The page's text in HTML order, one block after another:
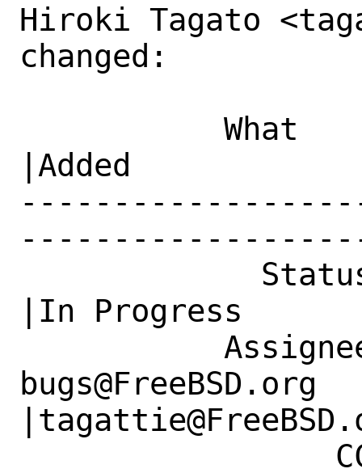
Hiroki Tagato
changed:
|Added
|In Progress
bugs@FreeBSD.org